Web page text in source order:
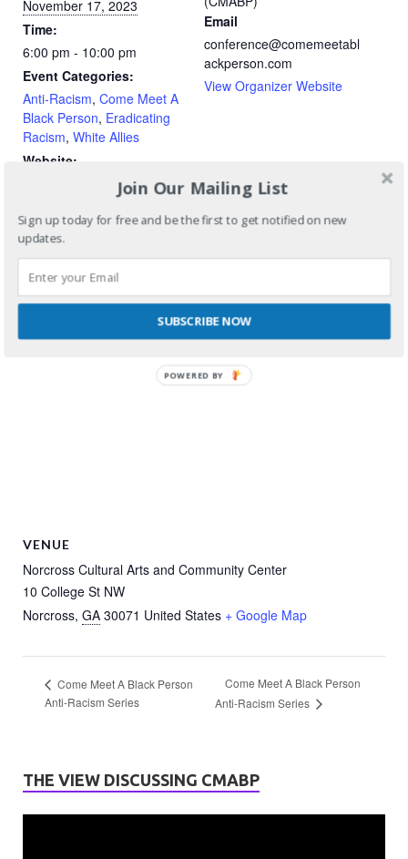
November 17, 2023
Time:
6:00 pm - 10:00 pm
Event Categories:
Anti-Racism, Come Meet A
Black Person, Eradicating
Racism, White Allies
Website:
creative.ticketleap.com/co
me-meet-a-black-person-
2023/
Email
conference@comemeetabl
ackperson.com
View Organizer Website
VENUE
Norcross Cultural Arts and Community Center
10 College St NW
Norcross, GA 30071 United States + Google Map
Come Meet A Black Person
Anti-Racism Series
Come Meet A Black Person
Anti-Racism Series
THE VIEW DISCUSSING CMABP
Join Our Mailing List
Sign up today for free and be the first to get notified on new
updates.
SUBSCRIBE NOW
POWERED BY